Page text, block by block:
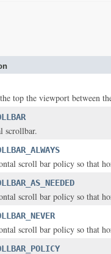
top the viewport between
scrollbar.
scroll bar policy so that
scroll bar policy so that
scroll bar policy so that